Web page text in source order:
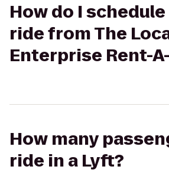
How do I
ride from The
Enterprise Rent-
How many
ride in a Lyft?